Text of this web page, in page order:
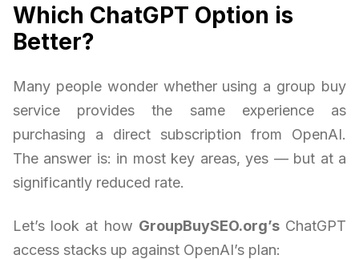
Which ChatGPT Option is
Better?
Many people wonder whether using a group buy
service provides the same experience as
purchasing a direct subscription from OpenAI.
The answer is: in most key areas, yes — but at a
significantly reduced rate.
Let’s look at how GroupBuySEO.org’sChatGPT
access stacks up against OpenAI’s plan: